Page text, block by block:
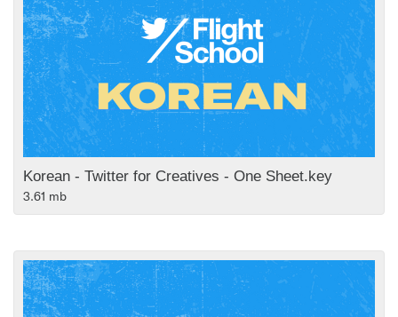
Korean - Twitter for Creatives - One Sheet.key
3.61 mb